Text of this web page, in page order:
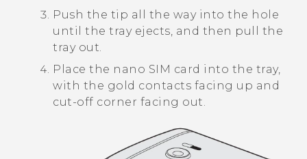
Push the tip all the way into the hole
until the tray ejects, and then pull the
tray out.
Place the nano SIM card into the tray,
with the gold contacts facing up and
cut-off corner facing out.